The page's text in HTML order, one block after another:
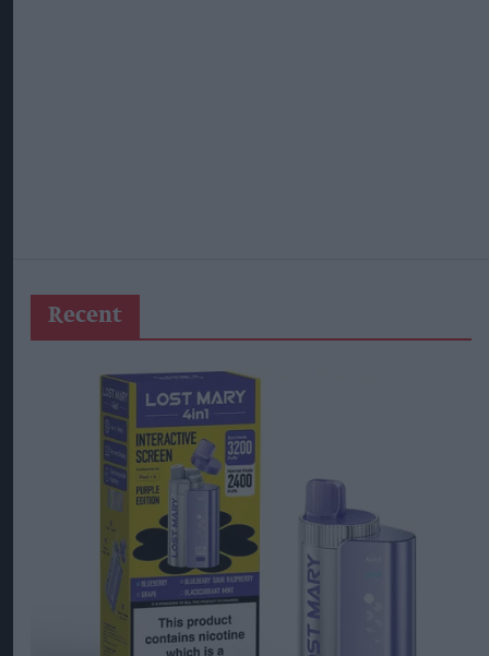
Recent